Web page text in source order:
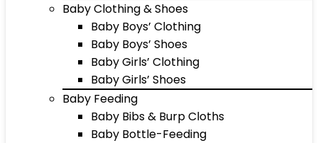
Baby Clothing & Shoes
Baby Boys’ Clothing
Baby Boys’ Shoes
Baby Girls’ Clothing
Baby Girls’ Shoes
Baby Feeding
Baby Bibs & Burp Cloths
Baby Bottle-Feeding